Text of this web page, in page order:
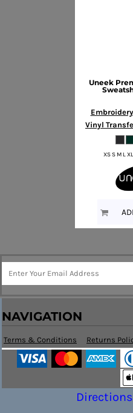
Uneek
Embroidery
Vinyl
XS S M L
NAVIGATION
Terms & Conditions Returns